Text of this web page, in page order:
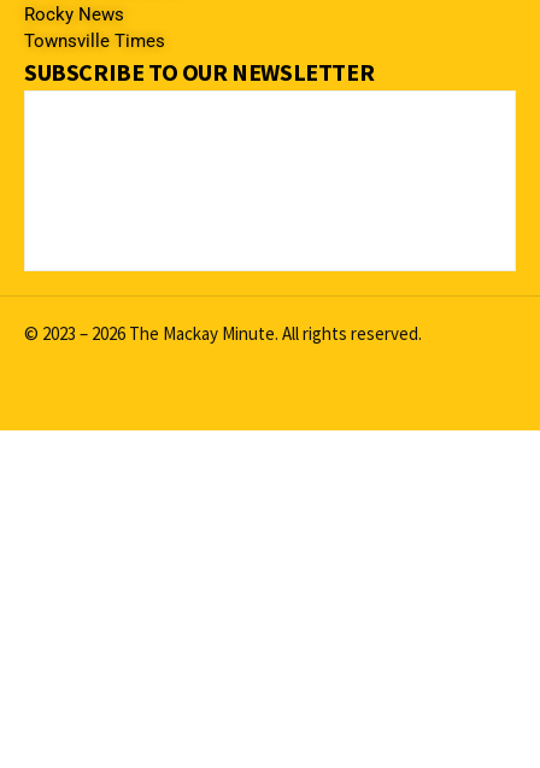
Rocky News
Townsville Times
SUBSCRIBE TO OUR NEWSLETTER
© 2023 – 2026 The Mackay Minute. All rights reserved.